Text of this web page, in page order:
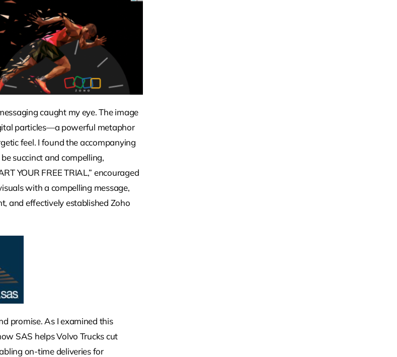
caught my eye. The image
particles—a powerful metaphor
feel. I found the accompanying
succinct and compelling,
YOUR FREE TRIAL,” encouraged
with a compelling message,
and effectively established Zoho
promise. As I examined this
SAS helps Volvo Trucks cut
on-time deliveries for